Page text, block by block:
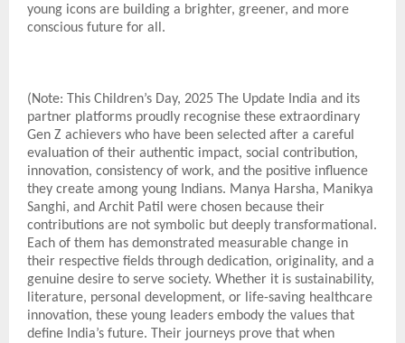
young icons are building a brighter, greener, and more
conscious future for all.
(Note: This Children’s Day, 2025 The Update India and its
partner platforms proudly recognise these extraordinary
Gen Z achievers who have been selected after a careful
evaluation of their authentic impact, social contribution,
innovation, consistency of work, and the positive influence
they create among young Indians. Manya Harsha, Manikya
Sanghi, and Archit Patil were chosen because their
contributions are not symbolic but deeply transformational.
Each of them has demonstrated measurable change in
their respective fields through dedication, originality, and a
genuine desire to serve society. Whether it is sustainability,
literature, personal development, or life-saving healthcare
innovation, these young leaders embody the values that
define India’s future. Their journeys prove that when